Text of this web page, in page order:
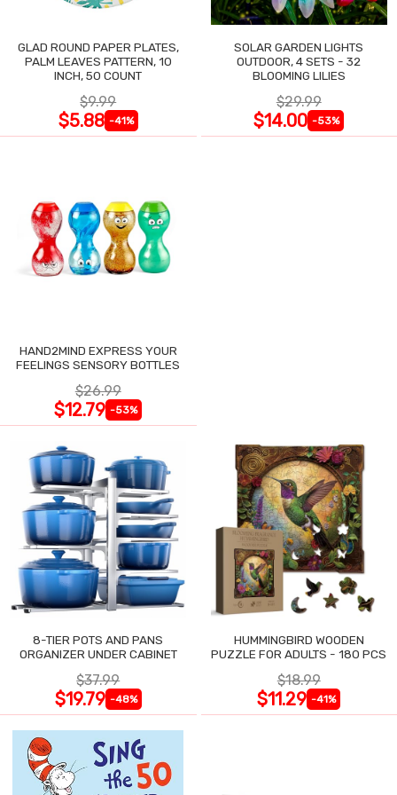
GLAD ROUND PAPER PLATES,
PALM LEAVES PATTERN, 10
INCH, 50 COUNT
$9.99
$5.88 -41%
SOLAR GARDEN LIGHTS
OUTDOOR, 4 SETS - 32
BLOOMING LILIES
$29.99
$14.00 -53%
HAND2MIND EXPRESS YOUR
FEELINGS SENSORY BOTTLES
$26.99
$12.79 -53%
8-TIER POTS AND PANS
ORGANIZER UNDER CABINET
$37.99
$19.79 -48%
HUMMINGBIRD WOODEN
PUZZLE FOR ADULTS - 180 PCS
$18.99
$11.29 -41%